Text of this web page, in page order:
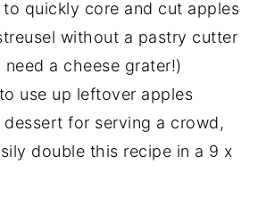
quickly core and cut apples
without a pastry cutter
a cheese grater!)
use up leftover apples
for serving a crowd,
double this recipe in a 9 x